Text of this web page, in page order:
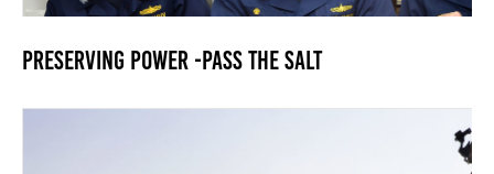
Preserving Power -Pass the Salt